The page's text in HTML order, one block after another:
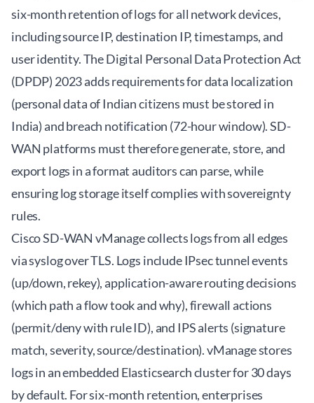
six-month retention of logs for all network devices,
including source IP, destination IP, timestamps, and
user identity. The Digital Personal Data Protection Act
(DPDP) 2023 adds requirements for data localization
(personal data of Indian citizens must be stored in
India) and breach notification (72-hour window). SD-
WAN platforms must therefore generate, store, and
export logs in a format auditors can parse, while
ensuring log storage itself complies with sovereignty
rules.
Cisco SD-WAN vManage collects logs from all edges
via syslog over TLS. Logs include IPsec tunnel events
(up/down, rekey), application-aware routing decisions
(which path a flow took and why), firewall actions
(permit/deny with rule ID), and IPS alerts (signature
match, severity, source/destination). vManage stores
logs in an embedded Elasticsearch cluster for 30 days
by default. For six-month retention, enterprises